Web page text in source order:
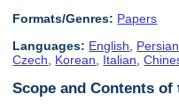
Formats/Genres: Papers
Languages: English Persian
Czech
Korean Italian ,
Scope and Contents of